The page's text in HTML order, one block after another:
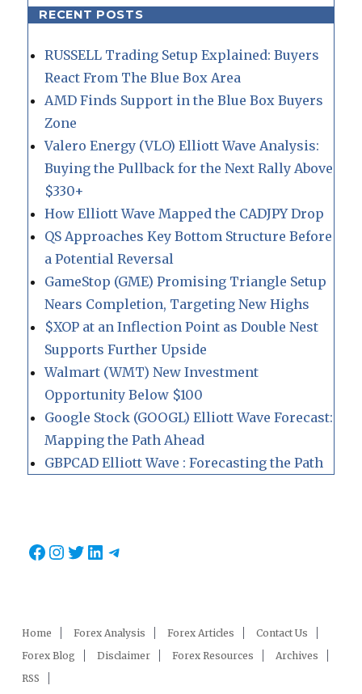
RECENT POSTS
RUSSELL Trading Setup Explained: Buyers
React From The Blue Box Area
AMD Finds Support in the Blue Box Buyers
Zone
Valero Energy (VLO) Elliott Wave Analysis:
Buying the Pullback for the Next Rally Above
$330+
How Elliott Wave Mapped the CADJPY Drop
QS Approaches Key Bottom Structure Before
a Potential Reversal
GameStop (GME) Promising Triangle Setup
Nears Completion, Targeting New Highs
$XOP at an Inflection Point as Double Nest
Supports Further Upside
Walmart (WMT) New Investment
Opportunity Below $100
Google Stock (GOOGL) Elliott Wave Forecast:
Mapping the Path Ahead
GBPCAD Elliott Wave : Forecasting the Path
Facebook
Instagram
Twitter
LinkedIn
Telegram
Home Forex Analysis Forex Articles
Contact Us
Forex Blog
Disclaimer Forex Resources
Archives
RSS